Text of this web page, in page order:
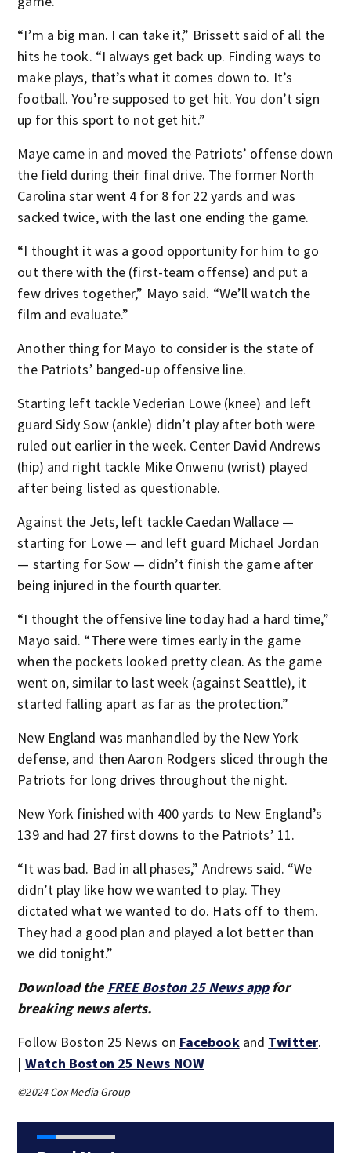
“I’m a big man. I can take it,” Brissett said of all the
hits he took. “I always get back up. Finding ways to
make plays, that’s what it comes down to. It’s
football. You’re supposed to get hit. You don’t sign
up for this sport to not get hit.”
Maye came in and moved the Patriots’ offense down
the field during their final drive. The former North
Carolina star went 4 for 8 for 22 yards and was
sacked twice, with the last one ending the game.
“I thought it was a good opportunity for him to go
out there with the (first-team offense) and put a
few drives together,” Mayo said. “We’ll watch the
film and evaluate.”
Another thing for Mayo to consider is the state of
the Patriots’ banged-up offensive line.
Starting left tackle Vederian Lowe (knee) and left
guard Sidy Sow (ankle) didn’t play after both were
ruled out earlier in the week. Center David Andrews
(hip) and right tackle Mike Onwenu (wrist) played
after being listed as questionable.
Against the Jets, left tackle Caedan Wallace —
starting for Lowe — and left guard Michael Jordan
— starting for Sow — didn’t finish the game after
being injured in the fourth quarter.
“I thought the offensive line today had a hard time,”
Mayo said. “There were times early in the game
when the pockets looked pretty clean. As the game
went on, similar to last week (against Seattle), it
started falling apart as far as the protection.”
New England was manhandled by the New York
defense, and then Aaron Rodgers sliced through the
Patriots for long drives throughout the night.
New York finished with 400 yards to New England’s
139 and had 27 first downs to the Patriots’ 11.
“It was bad. Bad in all phases,” Andrews said. “We
didn’t play like how we wanted to play. They
dictated what we wanted to do. Hats off to them.
They had a good plan and played a lot better than
we did tonight.”
Download the FREE Boston 25 News appfor
breaking news alerts.
Follow Boston 25 News on Facebookand Twitter.
| Watch Boston 25 News NOW
©2024 Cox Media Group